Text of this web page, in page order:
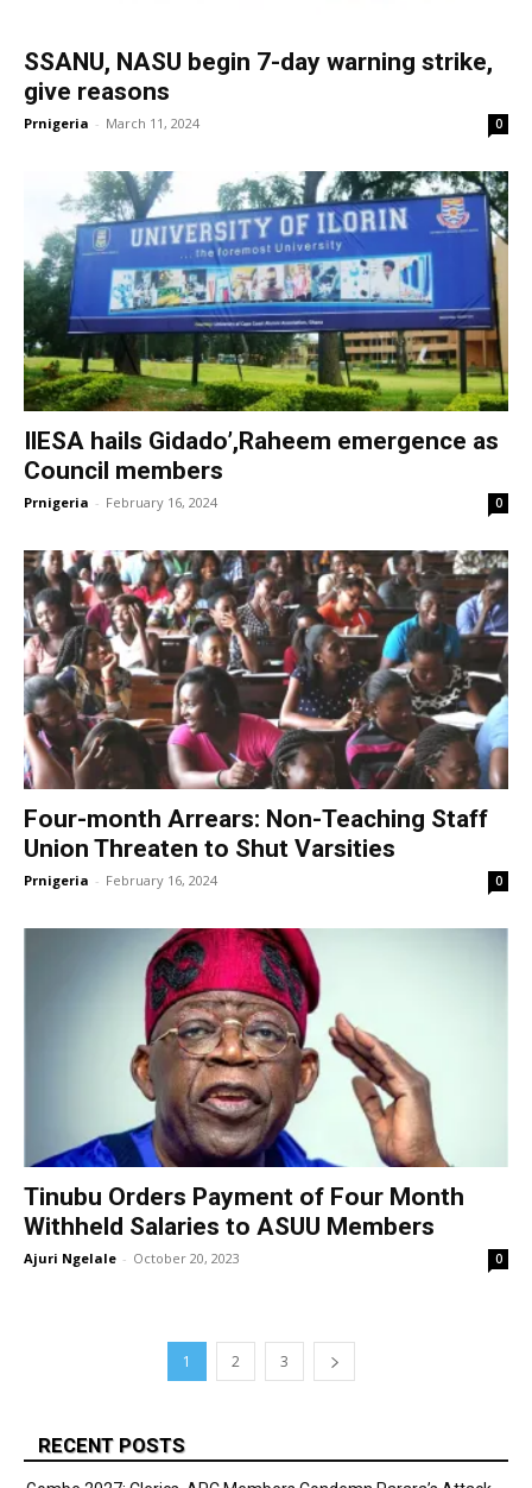
SSANU, NASU begin 7-day warning strike,
give reasons
Prnigeria - March 11, 2024 0
IlESA hails Gidado’,Raheem emergence as
Council members
Prnigeria - February 16, 2024 0
Four-month Arrears: Non-Teaching Staff
Union Threaten to Shut Varsities
Prnigeria - February 16, 2024 0
Tinubu Orders Payment of Four Month
Withheld Salaries to ASUU Members
Ajuri Ngelale - October 20, 2023 0
1 2 3
RECENT POSTS